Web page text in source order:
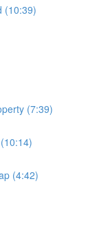
(10:39)
(7:39)
(4:42)